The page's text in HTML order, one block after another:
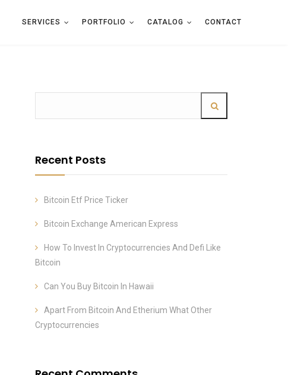
SERVICES PORTFOLIO CATALOG CONTACT
Recent Posts
Bitcoin Etf Price Ticker
Bitcoin Exchange American Express
How To Invest In Cryptocurrencies And Defi Like
Bitcoin
Can You Buy Bitcoin In Hawaii
Apart From Bitcoin And Etherium What Other
Cryptocurrencies